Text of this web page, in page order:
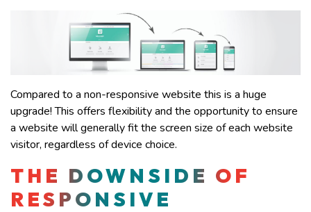
Compared to a non-responsive website this is a huge
upgrade! This offers flexibility and the opportunity to ensure
a website will generally fit the screen size of each website
visitor, regardless of device choice.
THE DOWNSIDE OF
RESPONSIVE